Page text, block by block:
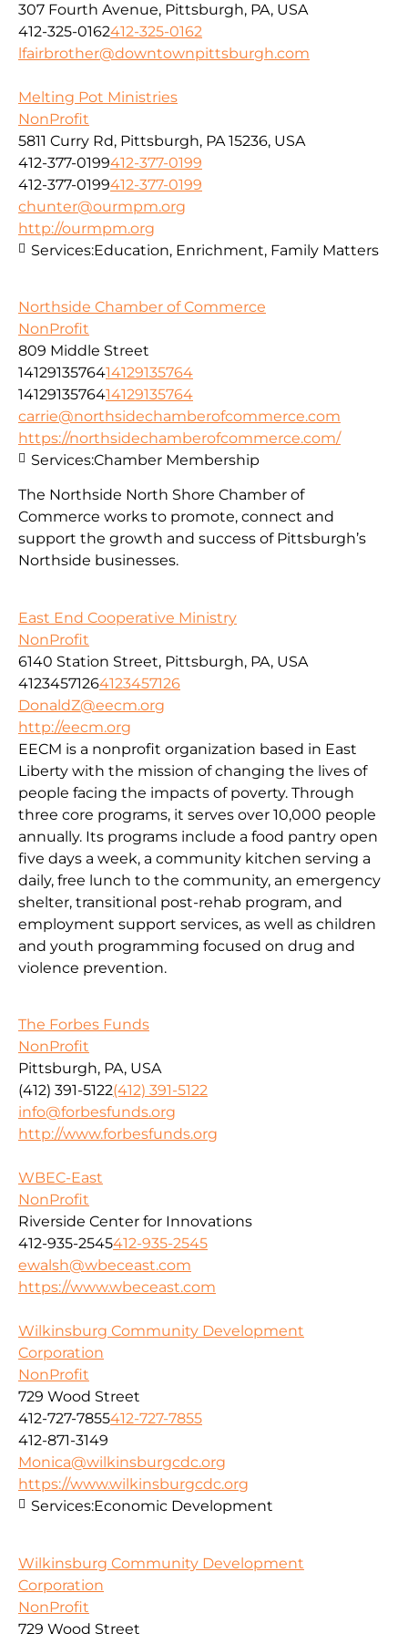
307 Fourth Avenue, Pittsburgh, PA, USA
412-325-0162412-325-0162
lfairbrother@downtownpittsburgh.com
Melting Pot Ministries
NonProfit
5811 Curry Rd, Pittsburgh, PA 15236, USA
412-377-0199412-377-0199
412-377-0199412-377-0199
chunter@ourmpm.org
http://ourmpm.org
Services:Education, Enrichment, Family Matters
Northside Chamber of Commerce
NonProfit
809 Middle Street
1412913576414129135764
1412913576414129135764
carrie@northsidechamberofcommerce.com
https://northsidechamberofcommerce.com/
The Northside North Shore Chamber of
Commerce works to promote, connect and
support the growth and success of Pittsburgh’s
Northside businesses.
Services:Chamber Membership
East End Cooperative Ministry
NonProfit
6140 Station Street, Pittsburgh, PA, USA
41234571264123457126
DonaldZ@eecm.org
http://eecm.org
EECM is a nonprofit organization based in East
Liberty with the mission of changing the lives of
people facing the impacts of poverty. Through
three core programs, it serves over 10,000 people
annually. Its programs include a food pantry open
five days a week, a community kitchen serving a
daily, free lunch to the community, an emergency
shelter, transitional post-rehab program, and
employment support services, as well as children
and youth programming focused on drug and
violence prevention.
The Forbes Funds
NonProfit
Pittsburgh, PA, USA
(412) 391-5122(412) 391-5122
info@forbesfunds.org
http://www.forbesfunds.org
WBEC-East
NonProfit
Riverside Center for Innovations
412-935-2545412-935-2545
ewalsh@wbeceast.com
https://www.wbeceast.com
Wilkinsburg Community Development
Corporation
NonProfit
729 Wood Street
412-727-7855412-727-7855
412-871-3149
Monica@wilkinsburgcdc.org
https://www.wilkinsburgcdc.org
Services:Economic Development
Wilkinsburg Community Development
Corporation
NonProfit
729 Wood Street